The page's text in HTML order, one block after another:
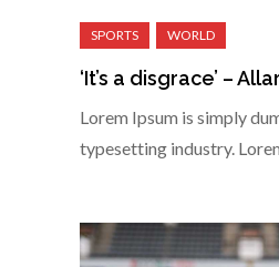
‘It’s a disgrace’ –
Lorem Ipsum is simply
typesetting industry.